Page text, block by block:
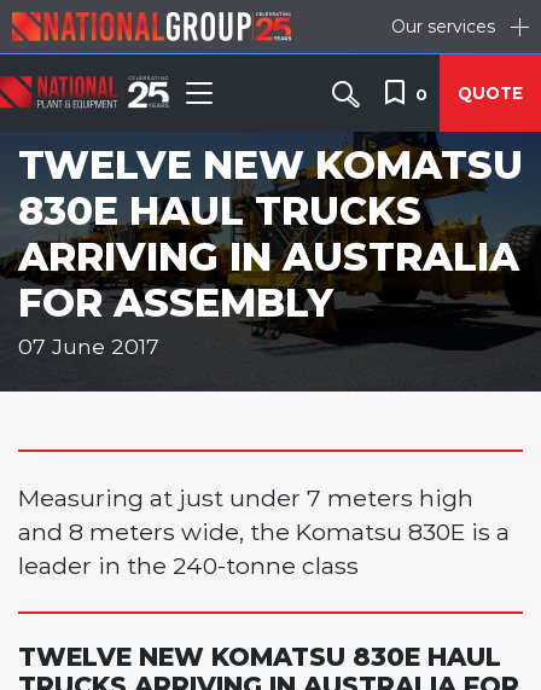
Our services
0 QUOTE
TWELVE NEW KOMATSU
830E HAUL TRUCKS
ARRIVING IN AUSTRALIA
FOR ASSEMBLY
07 June 2017
Measuring at just under 7 meters high
and 8 meters wide, the Komatsu 830E is a
leader in the 240-tonne class
TWELVE NEW KOMATSU 830E HAUL